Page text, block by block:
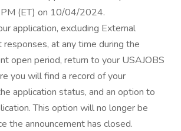
(ET) on 10/04/2024.
application, excluding External
at any time during the
open period, return to your USAJOBS
you will find a record of your
application status, and an option to
This option will no longer be
the announcement has closed.